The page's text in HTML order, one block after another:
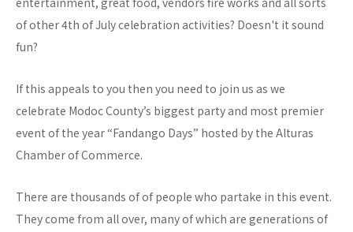
of other 4th of July celebration activities? Doesn't it sound
fun?
If this appeals to you then you need to join us as we
celebrate Modoc County’s biggest party and most premier
event of the year “Fandango Days” hosted by the Alturas
Chamber of Commerce.
There are thousands of of people who partake in this event.
They come from all over, many of which are generations of